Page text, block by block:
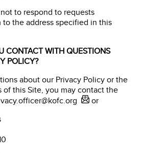
to respond to requests
the address specified in this
CONTACT WITH QUESTIONS
POLICY?
about our Privacy Policy or the
this Site, you may contact the
or